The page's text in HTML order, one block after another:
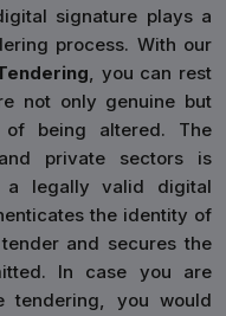
signature plays a
process. With our
, you can rest
not only genuine but
being altered. The
private sectors is
a legally valid digital
the identity of
and secures the
In case you are
tendering, you would